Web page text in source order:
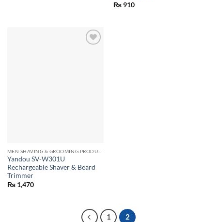
Rated
₨910
Yandou SV-W301U
Rechargeable Shaver & Beard
Trimmer
₨1,470
1 2